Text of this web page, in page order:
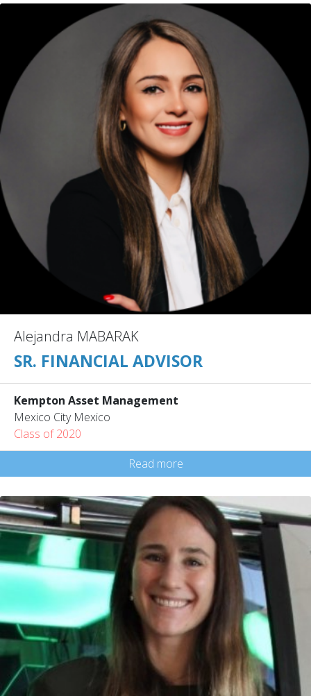
Alejandra MABARAK
SR. FINANCIAL ADVISOR
Kempton Asset Management
Mexico City Mexico
Class of 2020
Read more